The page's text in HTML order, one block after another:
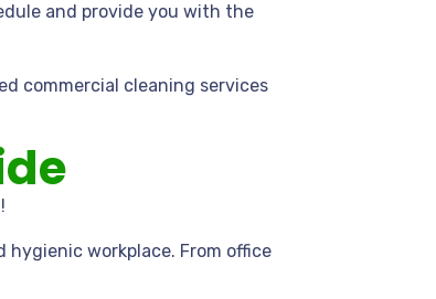
and provide you with the
commercial cleaning services
hygienic workplace. From office